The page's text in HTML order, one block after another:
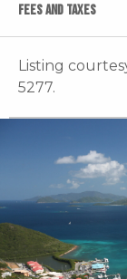
FEES AND TAXES
Listing
5277.